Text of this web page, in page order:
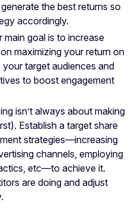
the best returns so
accordingly.
main goal is to increase
maximizing your return on
target audiences and
to boost engagement
isn’t always about making
Establish a target share
strategies—increasing
channels, employing
etc—to achieve it.
are doing and adjust